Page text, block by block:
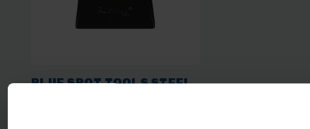
BLUE SPOT TOOLS STEEL